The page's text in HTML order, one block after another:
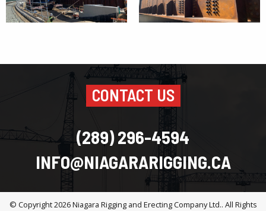
CONTACT US
(289) 296-4594
INFO@NIAGARARIGGING.CA
© Copyright 2026Niagara Rigging and Erecting Company Ltd.. All Rights